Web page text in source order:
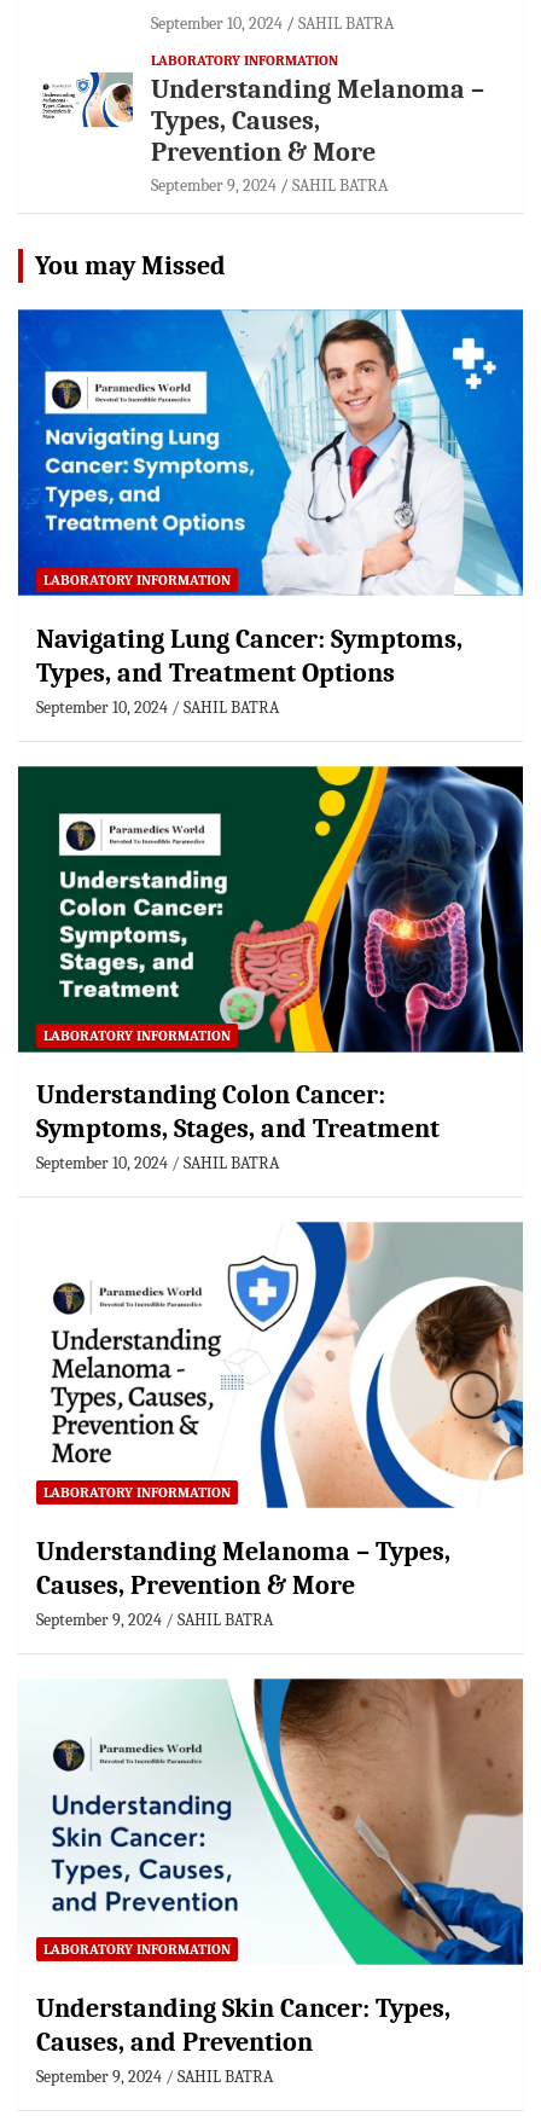
September 10, 2024 SAHIL BATRA
LABORATORY INFORMATION
Understanding Melanoma –
Types, Causes,
Prevention & More
September 9, 2024 SAHIL BATRA
You may Missed
LABORATORY INFORMATION
Navigating Lung Cancer: Symptoms,
Types, and Treatment Options
September 10, 2024 SAHIL BATRA
LABORATORY INFORMATION
Understanding Colon Cancer:
Symptoms, Stages, and Treatment
September 10, 2024 SAHIL BATRA
LABORATORY INFORMATION
Understanding Melanoma – Types,
Causes, Prevention & More
September 9, 2024 SAHIL BATRA
LABORATORY INFORMATION
Understanding Skin Cancer: Types,
Causes, and Prevention
September 9, 2024 SAHIL BATRA